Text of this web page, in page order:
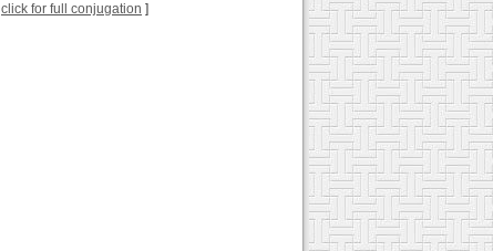
click for full conjugation ]